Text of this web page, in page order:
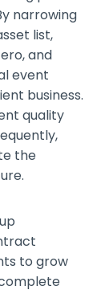
narrowing
list,
and
event
business.
quality
the
to grow